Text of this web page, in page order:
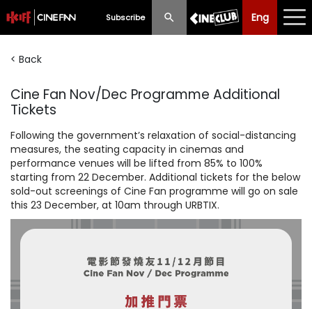
Subscribe Eng
Eng 中文
Programme
Ticketing
Privilege Scheme
Past Programme
< Back
Cine Fan Nov/Dec Programme Additional
Tickets
Following the government’s relaxation of social-distancing
measures, the seating capacity in cinemas and
performance venues will be lifted from 85% to 100%
starting from 22 December. Additional tickets for the below
sold-out screenings of Cine Fan programme will go on sale
this 23 December, at 10am through URBTIX.